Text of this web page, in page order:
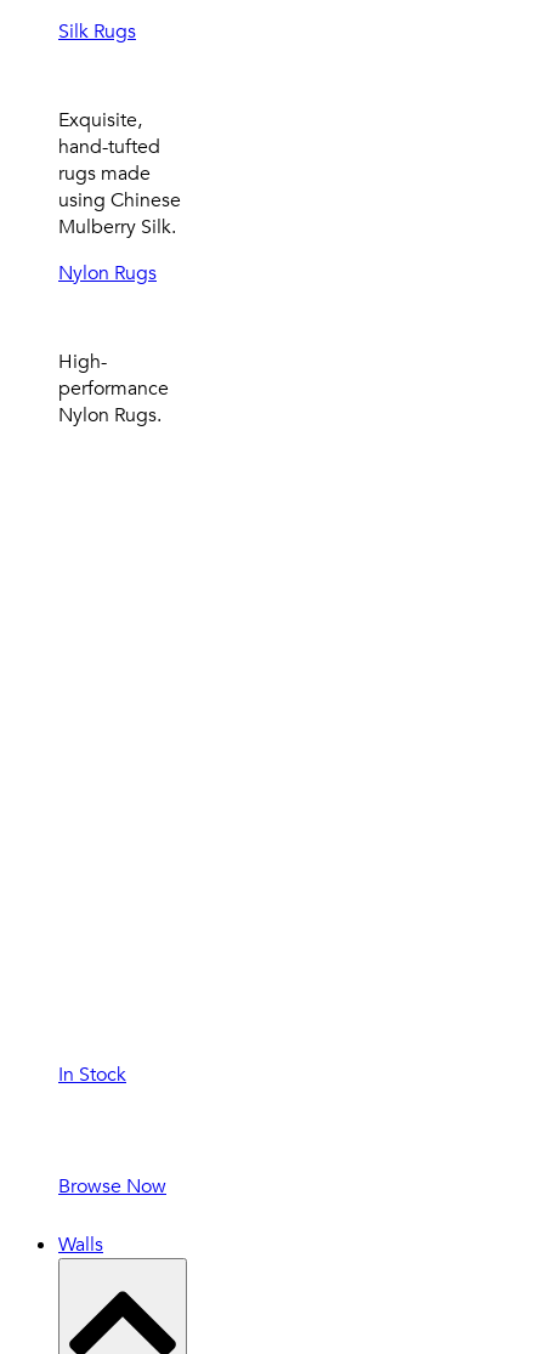
Silk Rugs
Exquisite,
hand-tufted
rugs made
using Chinese
Mulberry Silk.
Nylon Rugs
High-
performance
Nylon Rugs.
In Stock
Browse Now
Walls